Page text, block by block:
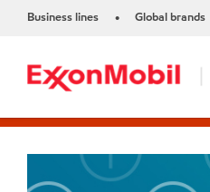
Business lines • Global brands